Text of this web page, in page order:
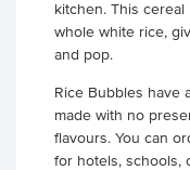
kitchen. This
whole white rice,
and pop.
Rice Bubbles have
made with no
flavours. You can
for hotels, schools,